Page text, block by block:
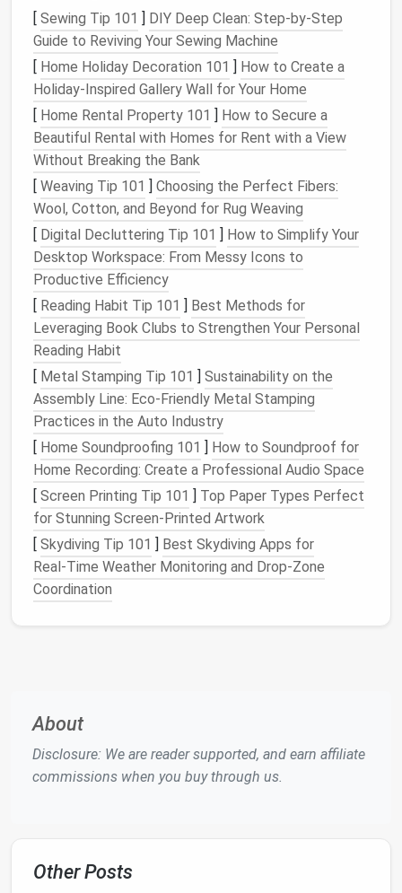
The moreneedles you work with, the higher the
of accidentally pricking yourself. Make sure you're
comfortable with the tools you use, and always be
conscious of where yourhandsare in relation to the
needle.
Use a Felting Matfor Protection
The right working surface can greatly reduce the
likelihood of injury. Afelting mat (or foam pad) is
essential for protecting both your needlesand your
fingers. Thematprovides acushioning effect as you
poke thewool, preventing theneedlefrom piercing
intosurfacesother than the
Why a FeltingMatIs Important:
NeedleProtection:
your feltingneedlefrom becoming dull too
quickly.
Finger Safety:Themathelps prevent the
needlefrom going all the way through yourwool
project and into yourhand.
Stability:It provides a stable, non‑slip surface
to work on, making the felting process easier
and safer.
If you don't have a dedicated feltingmat, make sure
to use afoam block
reiterating:
of theneedle. As you work, it's easy to become
absorbed in the process, but it's essential to remain
Helpful Tips to Avoid Accidents:
[ Sewing Tip 101 ] DIY Deep Clean: Step-by-Step
Guide to Reviving Your Sewing Machine
[ Home Holiday Decoration 101 ] How to Create a
Holiday-Inspired Gallery Wall for Your Home
[ Home Rental Property 101 ] How to Secure a
Beautiful Rental with Homes for Rent with a View
Without Breaking the Bank
[ Weaving Tip 101 ] Choosing the Perfect Fibers:
Wool, Cotton, and Beyond for Rug Weaving
[ Digital Decluttering Tip 101 ] How to Simplify Your
Desktop Workspace: From Messy Icons to
Productive Efficiency
[ Reading Habit Tip 101 ] Best Methods for
Leveraging Book Clubs to Strengthen Your Personal
Reading Habit
[ Metal Stamping Tip 101 ] Sustainability on the
Assembly Line: Eco‑Friendly Metal Stamping
Practices in the Auto Industry
[ Home Soundproofing 101 ] How to Soundproof for
Home Recording: Create a Professional Audio Space
[ Screen Printing Tip 101 ] Top Paper Types Perfect
for Stunning Screen-Printed Artwork
[ Skydiving Tip 101 ] Best Skydiving Apps for
Real‑Time Weather Monitoring and Drop‑Zone
Coordination
About
Disclosure: We are reader supported, and earn affiliate
commissions when you buy through us.
Other Posts